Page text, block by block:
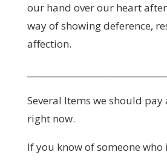
our hand over our heart
way of showing deference,
affection.
Several Items we should
right now.
If you know of someone who